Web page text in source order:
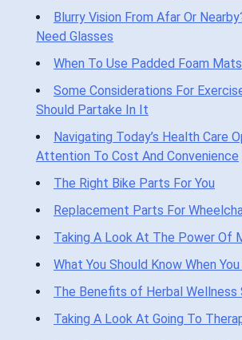
Blurry Vision From Afar Or
Need Glasses
When To Use Padded Foam Mats
Some Considerations For
Should Partake In It
Navigating Today’s Health Care
Attention To Cost And Convenience
The Right Bike Parts For You
Replacement Parts For
Taking A Look At The Power Of
What You Should Know When
The Benefits of Herbal Wellness
Taking A Look At Going To